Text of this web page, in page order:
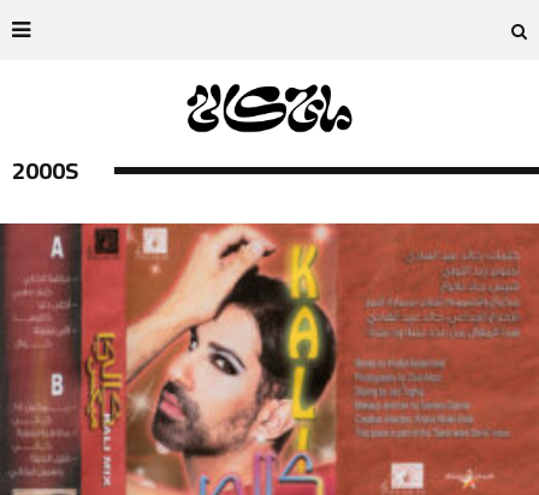
2000S